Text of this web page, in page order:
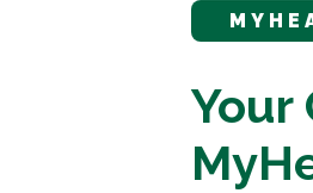
Your